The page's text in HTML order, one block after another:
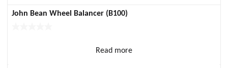
John Bean Wheel Balancer (B100)
Read more